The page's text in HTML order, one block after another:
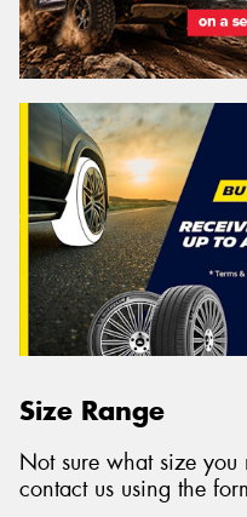
Size Range
Not sure what size you
contact us using the